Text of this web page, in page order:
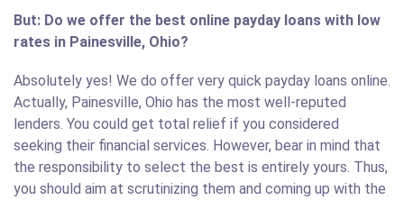
But: Do we offer the best online payday loans with low
rates in Painesville, Ohio?
Absolutely yes! We do offer very quick payday loans online.
Actually, Painesville, Ohio has the most well-reputed
lenders. You could get total relief if you considered
seeking their financial services. However, bear in mind that
the responsibility to select the best is entirely yours. Thus,
you should aim at scrutinizing them and coming up with the